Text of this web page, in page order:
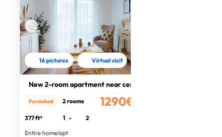
16 pictures Virtual visit
New 2-room apartment near centre
1290€
Furnished 2 rooms
377 ft² 1 -
2
Entire home/apt